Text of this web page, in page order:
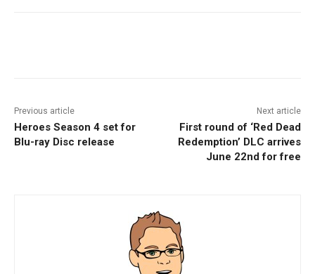
Previous article
Heroes Season 4 set for
Blu-ray Disc release
Next article
First round of ‘Red Dead
Redemption’ DLC arrives
June 22nd for free